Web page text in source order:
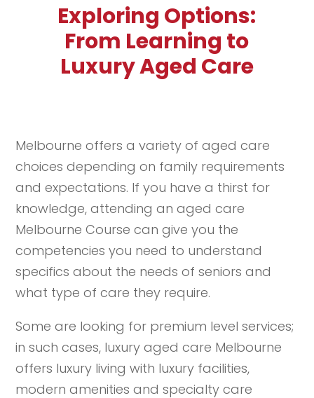
Exploring Options:
From Learning to
Luxury Aged Care
Melbourne offers a variety of aged care
choices depending on family requirements
and expectations. If you have a thirst for
knowledge, attending an aged care
Melbourne Course can give you the
competencies you need to understand
specifics about the needs of seniors and
what type of care they require.
Some are looking for premium level services;
in such cases, luxury aged care Melbourne
offers luxury living with luxury facilities,
modern amenities and specialty care